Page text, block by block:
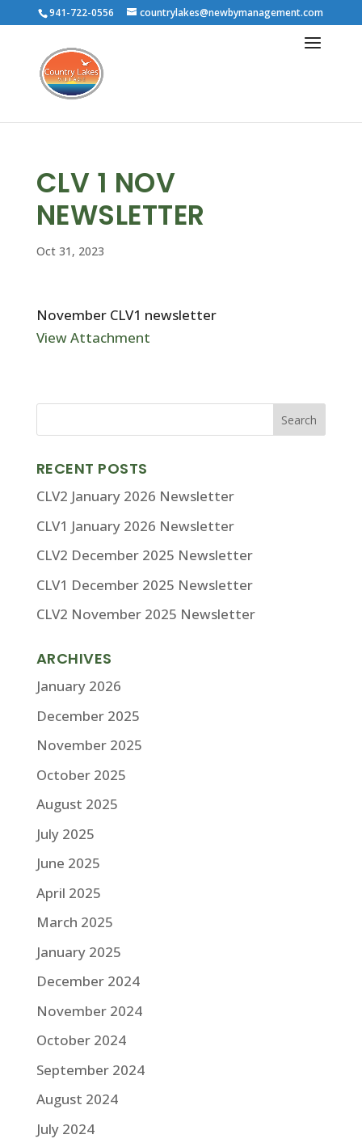
941-722-0556 countrylakes@newbymanagement.com
CLV 1 NOV
NEWSLETTER
Oct 31, 2023
November CLV1 newsletter
View Attachment
RECENT POSTS
CLV2 January 2026 Newsletter
CLV1 January 2026 Newsletter
CLV2 December 2025 Newsletter
CLV1 December 2025 Newsletter
CLV2 November 2025 Newsletter
ARCHIVES
January 2026
December 2025
November 2025
October 2025
August 2025
July 2025
June 2025
April 2025
March 2025
January 2025
December 2024
November 2024
October 2024
September 2024
August 2024
July 2024